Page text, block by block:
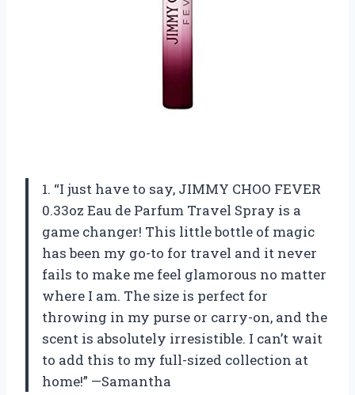
1. “I just have to say, JIMMY CHOO FEVER
0.33oz Eau de Parfum Travel Spray is a
game changer! This little bottle of magic
has been my go-to for travel and it never
fails to make me feel glamorous no matter
where I am. The size is perfect for
throwing in my purse or carry-on, and the
scent is absolutely irresistible. I can’t wait
to add this to my full-sized collection at
home!” —Samantha